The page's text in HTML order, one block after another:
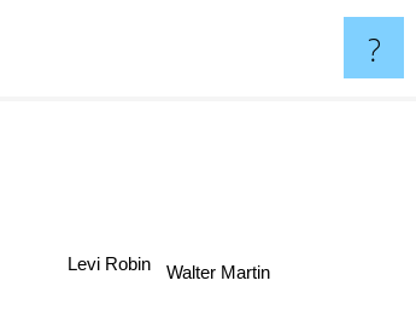
?
Levi Robin Walter Martin